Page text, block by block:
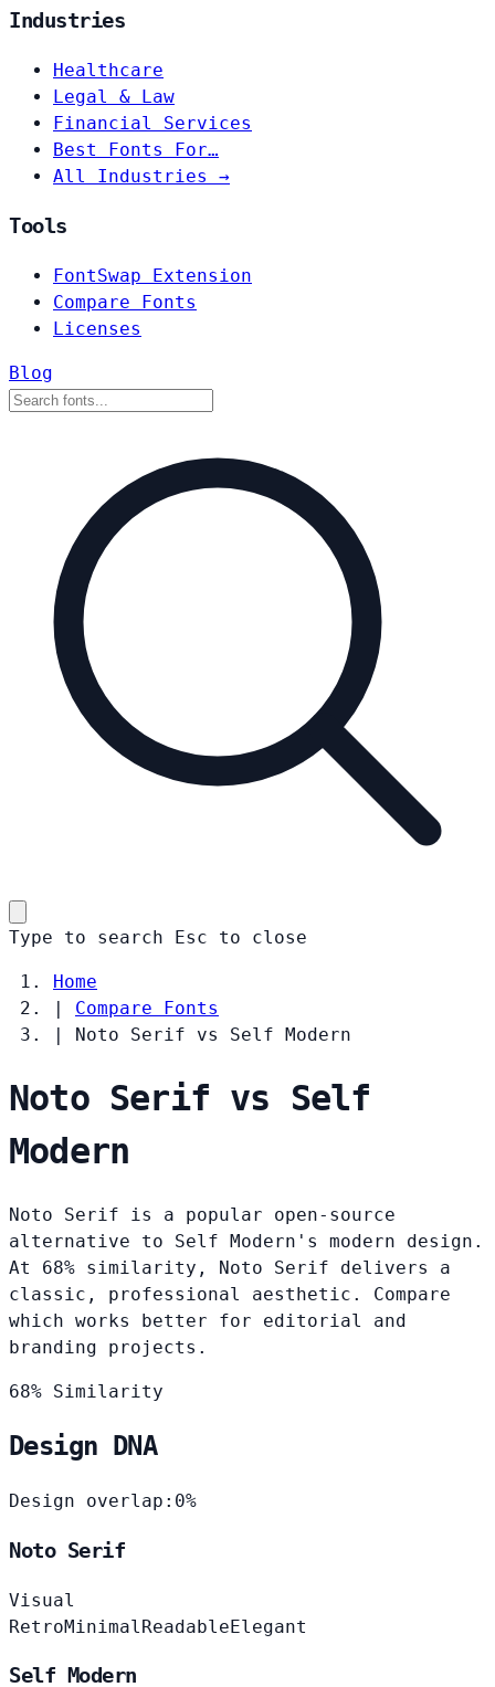
Industries
Healthcare
Legal & Law
Financial Services
Best Fonts For…
All Industries →
Tools
FontSwap Extension
Compare Fonts
Licenses
Blog
Type to search Esc to close
Home
|
Compare Fonts
|
Noto Serif vs Self Modern
Noto Serif vs Self
Modern
Noto Serif is a popular open-source
alternative to Self Modern's modern design.
At 68% similarity, Noto Serif delivers a
classic, professional aesthetic. Compare
which works better for editorial and
branding projects.
68% Similarity
Design DNA
Design overlap: 0%
Noto Serif
Visual
RetroMinimal ReadableElegant
Self Modern